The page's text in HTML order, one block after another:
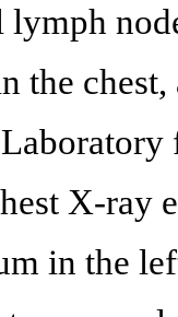
the
X-ray
in the